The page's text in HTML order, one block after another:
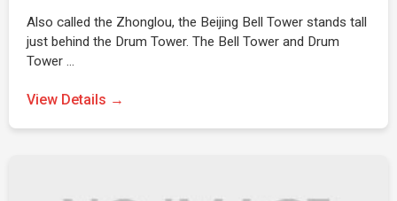
Also called the Zhonglou, the Beijing Bell Tower stands tall
just behind the Drum Tower. The Bell Tower and Drum
Tower …
View Details →